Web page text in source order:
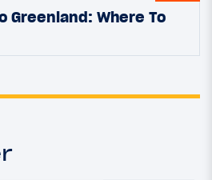
Greenland: Where To